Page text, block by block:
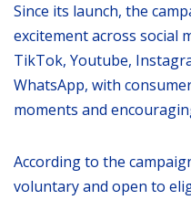
Since its launch, the
excitement across social
TikTok, Youtube,
WhatsApp, with
moments and
According to the
voluntary and open to